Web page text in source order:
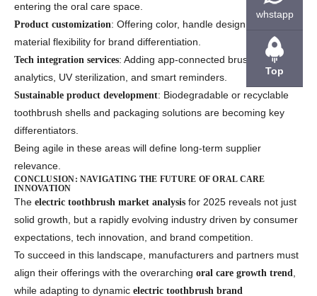
entering the oral care space.
Product customization: Offering color, handle design, and
material flexibility for brand differentiation.
Tech integration services: Adding app-connected brushing
analytics, UV sterilization, and smart reminders.
Sustainable product development: Biodegradable or recyclable
toothbrush shells and packaging solutions are becoming key
differentiators.
Being agile in these areas will define long-term supplier
relevance.
CONCLUSION: NAVIGATING THE FUTURE OF ORAL CARE
INNOVATION
The electric toothbrush market analysis for 2025 reveals not just
solid growth, but a rapidly evolving industry driven by consumer
expectations, tech innovation, and brand competition.
To succeed in this landscape, manufacturers and partners must
align their offerings with the overarching oral care growth trend,
while adapting to dynamic electric toothbrush brand
whstapp
Top